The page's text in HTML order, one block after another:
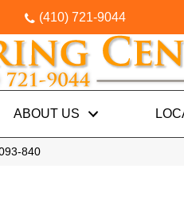
(410) 721-9044
ABOUT US
840